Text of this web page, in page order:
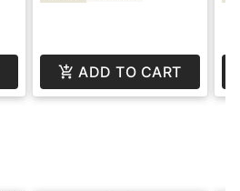
ADD TO CART